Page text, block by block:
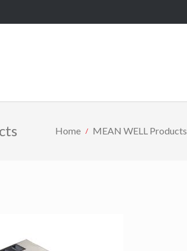
Home MEAN WELL Products